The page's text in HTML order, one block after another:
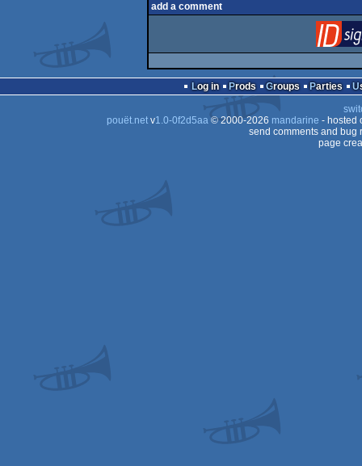
add a comment
Log in Prods Groups Parties
pouët.netv1.0-0f2d5aa© 2000-2026 mandarine - hosted
send comments and bug
page